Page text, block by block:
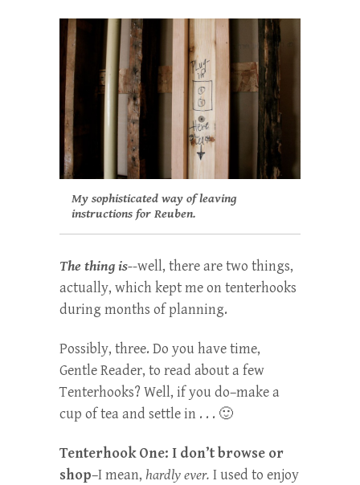
My sophisticated way of leaving
instructions for Reuben.
The thing is--well, there are two things,
actually, which kept me on tenterhooks
during months of planning.
Possibly, three. Do you have time,
Gentle Reader, to read about a few
Tenterhooks? Well, if you do–make a
cup of tea and settle in . . . 🙂
Tenterhook One: I don’t browse or
shop–I mean, hardly ever. I used to enjoy